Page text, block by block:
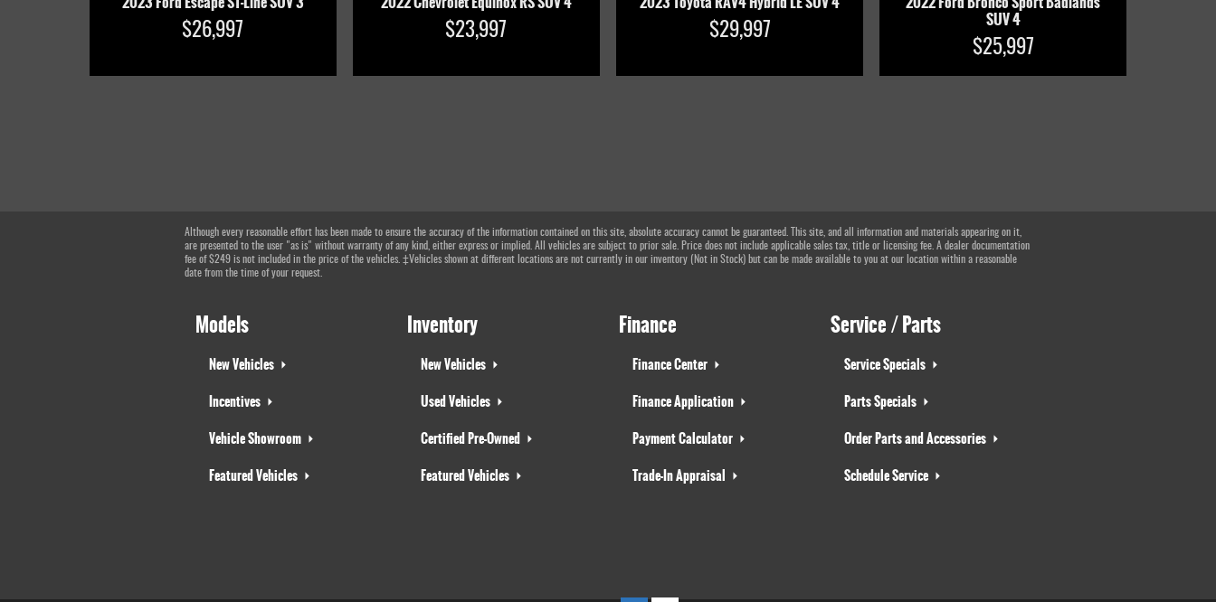
$26,997 $23,997 $29,997
SUV 4
$25,997
Although every reasonable effort has been made to ensure the accuracy of the information contained on this site, absolute accuracy cannot be guaranteed. This site, and all information and materials appearing on it,
are presented to the user "as is" without warranty of any kind, either express or implied. All vehicles are subject to prior sale. Price does not include applicable sales tax, title or licensing fee. A dealer documentation
fee of $249 is not included in the price of the vehicles. ‡Vehicles shown at different locations are not currently in our inventory (Not in Stock) but can be made available to you at our location within a reasonable
date from the time of your request.
Models
New Vehicles
Incentives
Vehicle Showroom
Featured Vehicles
Inventory
New Vehicles
Used Vehicles
Certified Pre-Owned
Featured Vehicles
Finance
Finance Center
Finance Application
Payment Calculator
Trade-In Appraisal
Service / Parts
Service Specials
Parts Specials
Order Parts and Accessories
Schedule Service